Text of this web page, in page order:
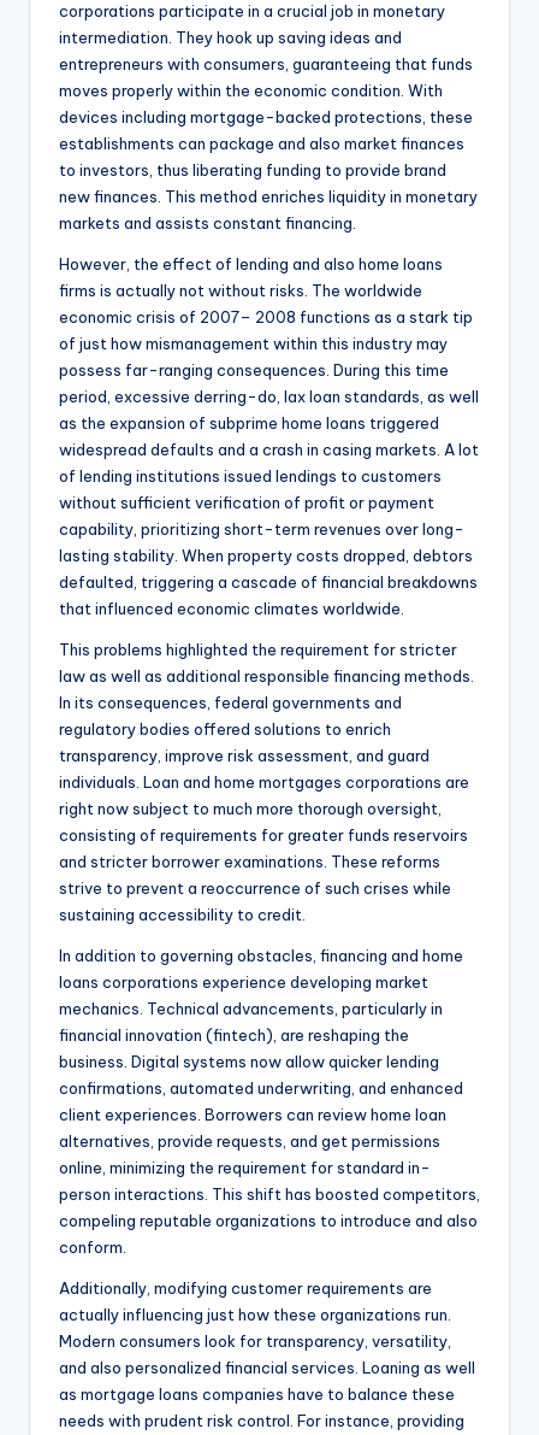
corporations participate in a crucial job in monetary
intermediation. They hook up saving ideas and
entrepreneurs with consumers, guaranteeing that funds
moves properly within the economic condition. With
devices including mortgage-backed protections, these
establishments can package and also market finances
to investors, thus liberating funding to provide brand
new finances. This method enriches liquidity in monetary
markets and assists constant financing.
However, the effect of lending and also home loans
firms is actually not without risks. The worldwide
economic crisis of 2007– 2008 functions as a stark tip
of just how mismanagement within this industry may
possess far-ranging consequences. During this time
period, excessive derring-do, lax loan standards, as well
as the expansion of subprime home loans triggered
widespread defaults and a crash in casing markets. A lot
of lending institutions issued lendings to customers
without sufficient verification of profit or payment
capability, prioritizing short-term revenues over long-
lasting stability. When property costs dropped, debtors
defaulted, triggering a cascade of financial breakdowns
that influenced economic climates worldwide.
This problems highlighted the requirement for stricter
law as well as additional responsible financing methods.
In its consequences, federal governments and
regulatory bodies offered solutions to enrich
transparency, improve risk assessment, and guard
individuals. Loan and home mortgages corporations are
right now subject to much more thorough oversight,
consisting of requirements for greater funds reservoirs
and stricter borrower examinations. These reforms
strive to prevent a reoccurrence of such crises while
sustaining accessibility to credit.
In addition to governing obstacles, financing and home
loans corporations experience developing market
mechanics. Technical advancements, particularly in
financial innovation (fintech), are reshaping the
business. Digital systems now allow quicker lending
confirmations, automated underwriting, and enhanced
client experiences. Borrowers can review home loan
alternatives, provide requests, and get permissions
online, minimizing the requirement for standard in-
person interactions. This shift has boosted competitors,
compeling reputable organizations to introduce and also
conform.
Additionally, modifying customer requirements are
actually influencing just how these organizations run.
Modern consumers look for transparency, versatility,
and also personalized financial services. Loaning as well
as mortgage loans companies have to balance these
needs with prudent risk control. For instance, providing